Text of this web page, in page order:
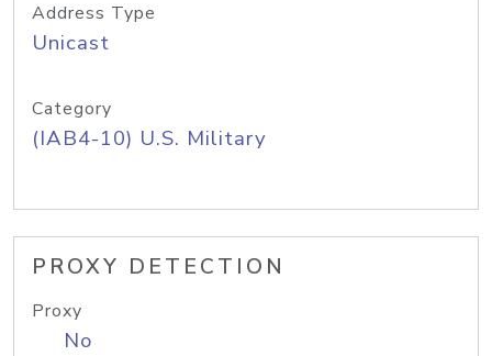
Address Type
Unicast
Category
(IAB4-10) U.S. Military
PROXY DETECTION
Proxy
No